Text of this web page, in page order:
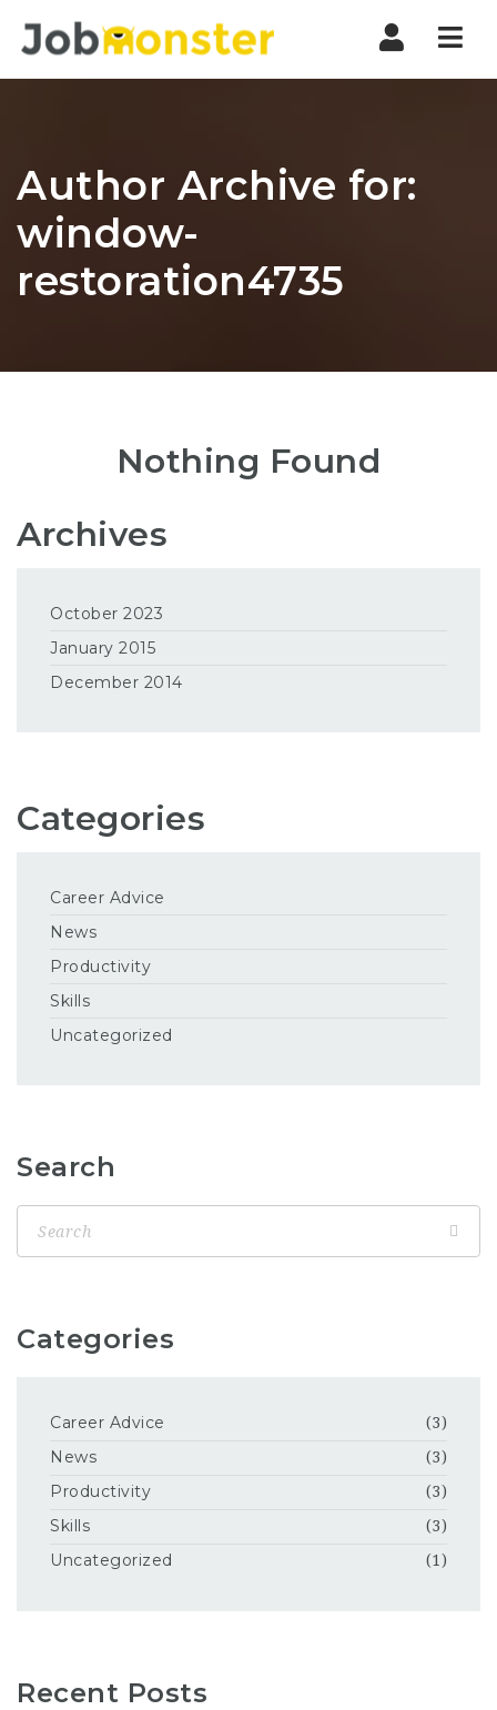
Author Archive for:
window-
restoration4735
Nothing Found
Archives
October 2023
January 2015
December 2014
Categories
Career Advice
News
Productivity
Skills
Uncategorized
Search
Categories
Career Advice (3)
News (3)
Productivity (3)
Skills (3)
Uncategorized (1)
Recent Posts